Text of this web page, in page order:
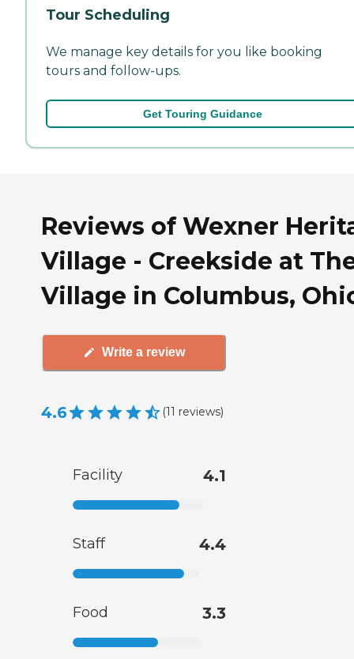
Tour Scheduling
We manage key details for you like booking
tours and follow-ups.
Get Touring Guidance
Reviews of Wexner
Village - Creekside at
Village in Columbus,
Write a review
4.6 (11 reviews)
Facility 4.1
Staff 4.4
Food 3.3